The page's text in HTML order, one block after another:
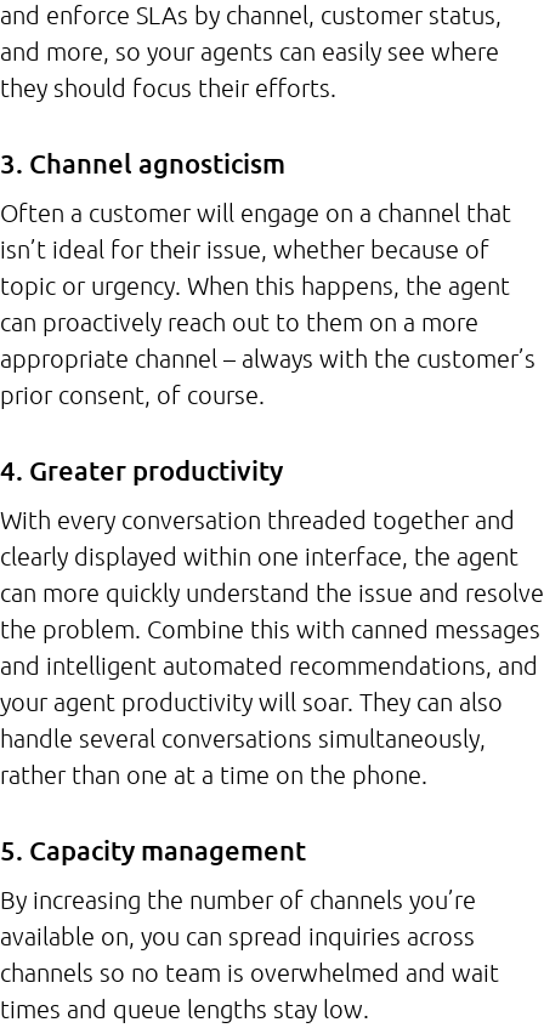
and enforce SLAs by channel, customer status,
and more, so your agents can easily see where
they should focus their efforts.
3. Channel agnosticism
Often a customer will engage on a channel that
isn’t ideal for their issue, whether because of
topic or urgency. When this happens, the agent
can proactively reach out to them on a more
appropriate channel – always with the customer’s
prior consent, of course.
4. Greater productivity
With every conversation threaded together and
clearly displayed within one interface, the agent
can more quickly understand the issue and resolve
the problem. Combine this with canned messages
and intelligent automated recommendations, and
your agent productivity will soar. They can also
handle several conversations simultaneously,
rather than one at a time on the phone.
5. Capacity management
By increasing the number of channels you’re
available on, you can spread inquiries across
channels so no team is overwhelmed and wait
times and queue lengths stay low.